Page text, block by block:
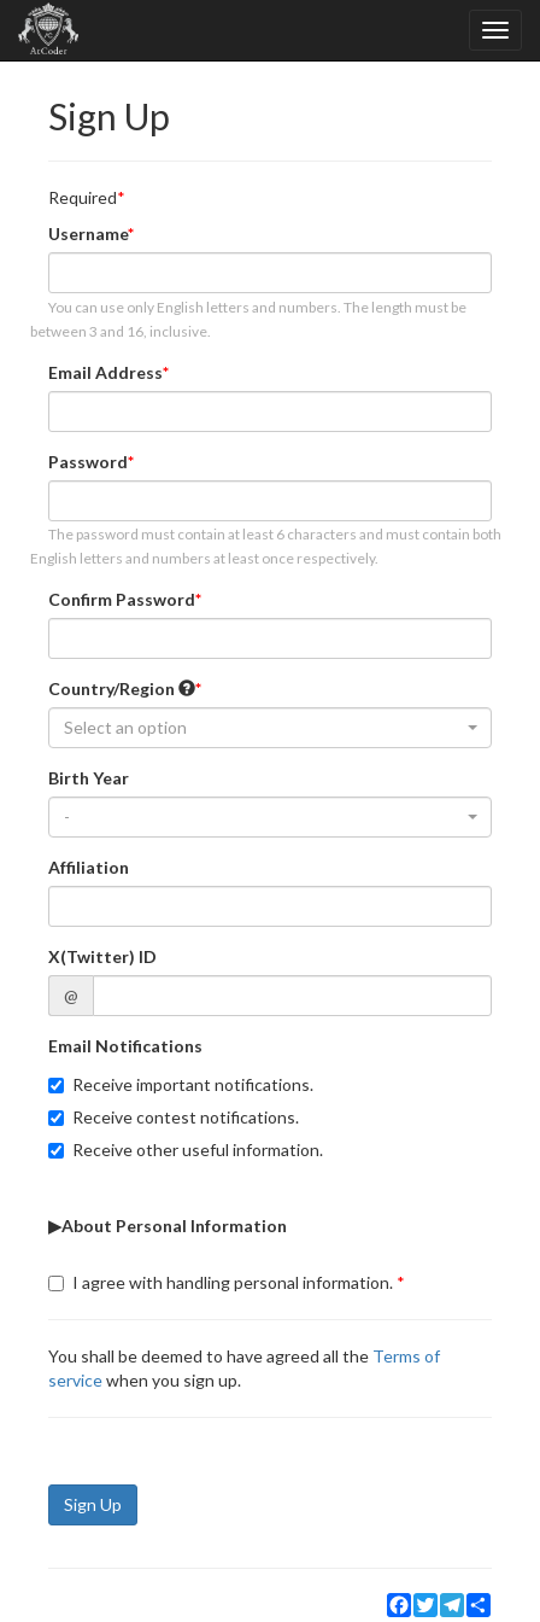
Sign Up
Required
Username
You can use only English letters and numbers. The length must be
between 3 and 16, inclusive.
Email Address
Password
The password must contain at least 6 characters and must contain both
English letters and numbers at least once respectively.
Confirm Password
Country/Region
Select an option
Birth Year
-
Affiliation
X(Twitter) ID
@
Email Notifications
Receive important notifications.
Receive contest notifications.
Receive other useful information.
▶About Personal Information
I agree with handling personal information.
You shall be deemed to have agreed all the Terms of
servicewhen you sign up.
Sign Up
Facebook
TwitterTelegram